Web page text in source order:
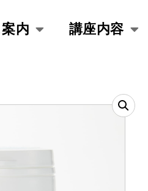
内 講座内容